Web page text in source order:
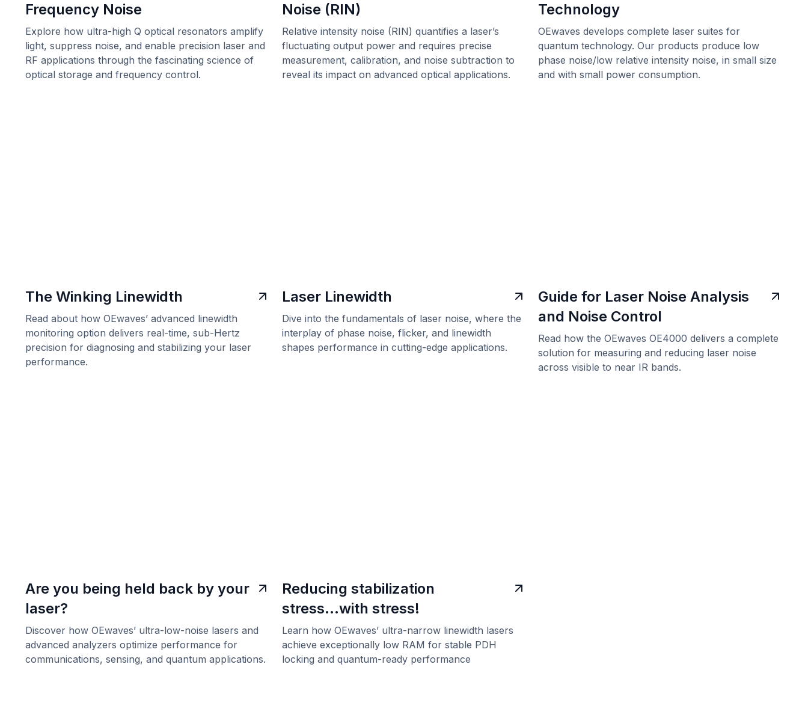
Frequency Noise
Explore how ultra-high Q optical resonators amplify
light, suppress noise, and enable precision laser and
RF applications through the fascinating science of
optical storage and frequency control.
Noise (RIN)
Relative intensity noise (RIN) quantifies a laser’s
fluctuating output power and requires precise
measurement, calibration, and noise subtraction to
reveal its impact on advanced optical applications.
Technology
OEwaves develops complete laser suites for
quantum technology. Our products produce low
phase noise/low relative intensity noise, in small size
and with small power consumption.
The Winking Linewidth
Read about how OEwaves’ advanced linewidth
monitoring option delivers real-time, sub-Hertz
precision for diagnosing and stabilizing your laser
performance.
Laser Linewidth
Dive into the fundamentals of laser noise, where the
interplay of phase noise, flicker, and linewidth
shapes performance in cutting-edge applications.
Guide for Laser Noise Analysis
and Noise Control
Read how the OEwaves OE4000 delivers a complete
solution for measuring and reducing laser noise
across visible to near IR bands.
Are you being held back by your
laser?
Discover how OEwaves’ ultra-low-noise lasers and
advanced analyzers optimize performance for
communications, sensing, and quantum applications.
Reducing stabilization
stress...with stress!
Learn how OEwaves’ ultra-narrow linewidth lasers
achieve exceptionally low RAM for stable PDH
locking and quantum-ready performance